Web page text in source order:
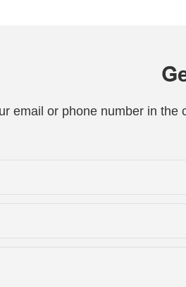
email or phone number in